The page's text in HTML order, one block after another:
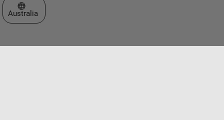
Select a Web Site
Australia